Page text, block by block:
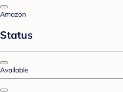
Amazon
Status
Available